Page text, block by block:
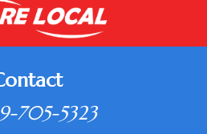
705-5323